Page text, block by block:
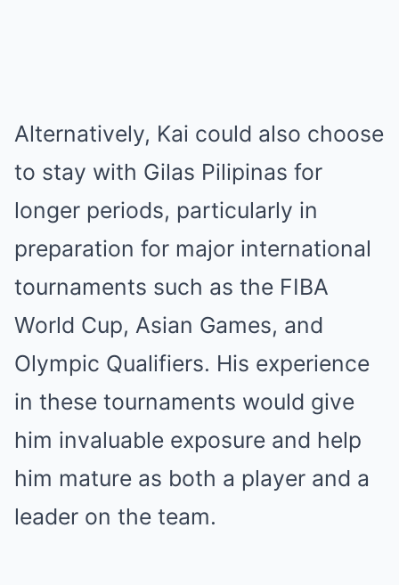
Alternatively, Kai could also choose
to stay with Gilas Pilipinas for
longer periods, particularly in
preparation for major international
tournaments such as the FIBA
World Cup, Asian Games, and
Olympic Qualifiers. His experience
in these tournaments would give
him invaluable exposure and help
him mature as both a player and a
leader on the team.